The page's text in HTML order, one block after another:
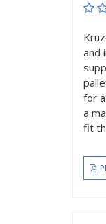
and
for
a
fit